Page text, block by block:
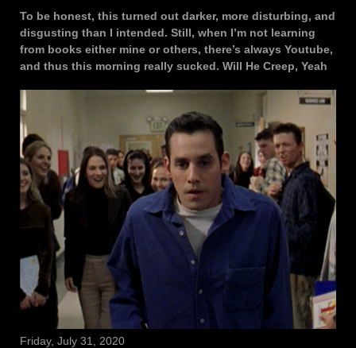
To be honest, this turned out darker, more disturbing, and
disgusting than I intended. Still, when I’m not learning
from books either mine or others, there’s always Youtube,
and thus this morning really sucked. Will He Creep, Yeah
Friday, July 31, 2020